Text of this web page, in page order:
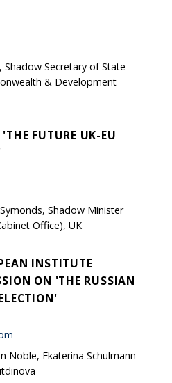
Secretary of State
& Development
FUTURE UK-EU
Shadow Minister
Office), UK
INSTITUTE
ON 'THE RUSSIAN
Noble, Ekaterina Schulmann